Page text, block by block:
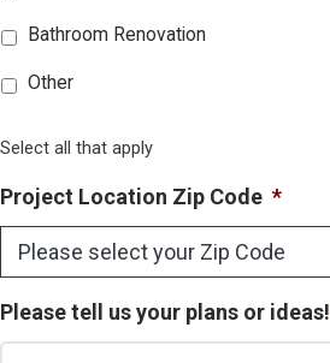
Bathroom Renovation
Other
Select all that apply
Project Location Zip Code *
Please tell us your plans or ideas!